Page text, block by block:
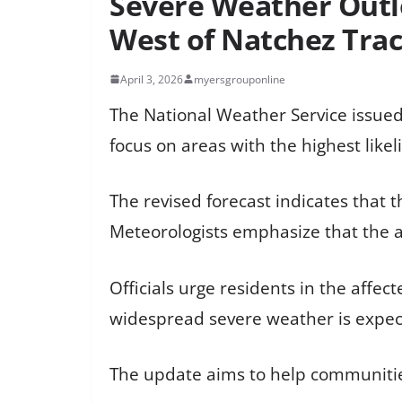
West of Natchez
April 3, 2026 myersgrouponline
The National Weather Service
focus on areas with the highest
The revised forecast indicates that
Meteorologists emphasize that the
Officials urge residents in the
widespread severe weather is
The update aims to help